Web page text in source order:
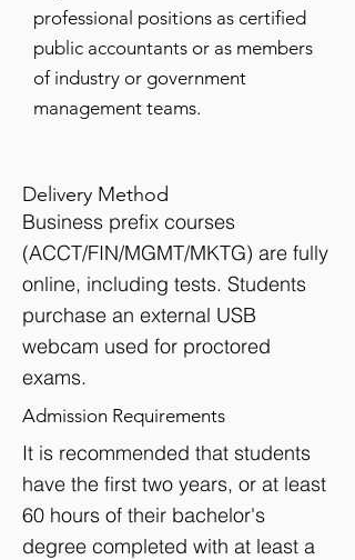
professional positions as certified
public accountants or as members
of industry or government
management teams.
Delivery Method
Business prefix courses
(ACCT/FIN/MGMT/MKTG) are fully
online, including tests. Students
purchase an external USB
webcam used for proctored
exams.
Admission Requirements
It is recommended that students
have the first two years, or at least
60 hours of their bachelor's
degree completed with at least a